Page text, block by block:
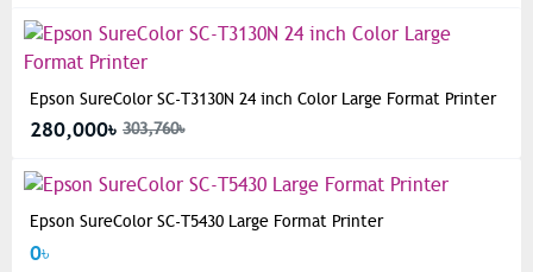
Epson SureColor SC-T3130N 24 inch Color Large Format Printer
280,000৳ 303,760৳
Epson SureColor SC-T5430 Large Format Printer
0৳